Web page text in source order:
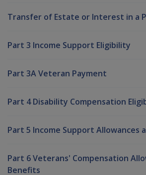
Transfer of Estate or Interest in a
Part 3 Income Support Eligibility
Part 3A Veteran Payment
Part 4 Disability Compensation
Part 5 Income Support Allowances
Part 6 Veterans' Compensation
Benefits